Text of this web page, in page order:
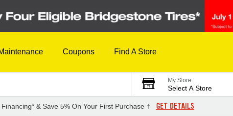
Coupons Find A Store
My Store
Select A Store
& Save 5% On Your First Purchase † GET DETAILS